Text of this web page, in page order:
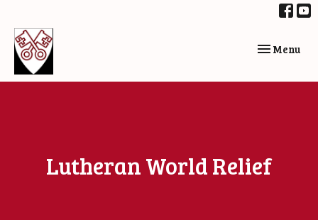
Toggle
Menu
Lutheran World Relief